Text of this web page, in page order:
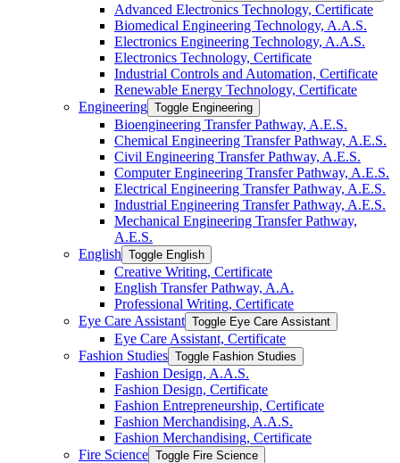
Advanced Electronics Technology, Certificate
Biomedical Engineering Technology, A.A.S.
Electronics Engineering Technology, A.A.S.
Electronics Technology, Certificate
Industrial Controls and Automation, Certificate
Renewable Energy Technology, Certificate
Engineering Toggle Engineering
Bioengineering Transfer Pathway, A.E.S.
Chemical Engineering Transfer Pathway, A.E.S.
Civil Engineering Transfer Pathway, A.E.S.
Computer Engineering Transfer Pathway, A.E.S.
Electrical Engineering Transfer Pathway, A.E.S.
Industrial Engineering Transfer Pathway, A.E.S.
Mechanical Engineering Transfer Pathway,
A.E.S.
English Toggle English
Creative Writing, Certificate
English Transfer Pathway, A.A.
Professional Writing, Certificate
Eye Care Assistant Toggle Eye Care Assistant
Eye Care Assistant, Certificate
Fashion Studies Toggle Fashion Studies
Fashion Design, A.A.S.
Fashion Design, Certificate
Fashion Entrepreneurship, Certificate
Fashion Merchandising, A.A.S.
Fashion Merchandising, Certificate
Fire Science Toggle Fire Science